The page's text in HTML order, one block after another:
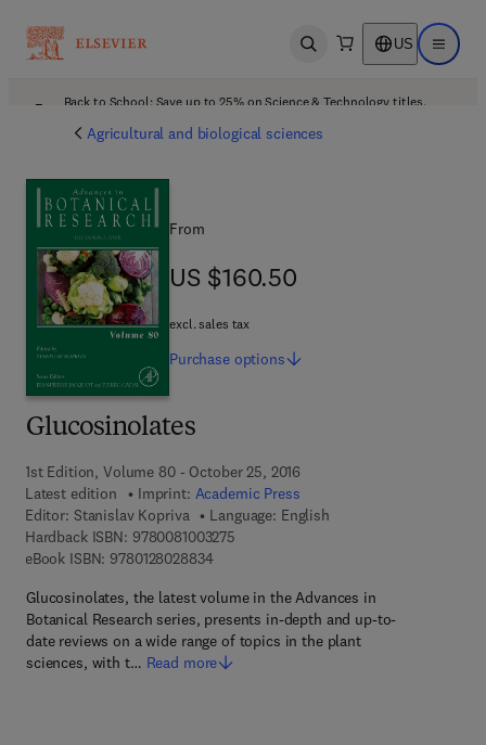
Open search US Open
Back to School: Save up to 25% on Science & Technology titles.
Agricultural and biological sciences
Glucosinolates
1st Edition, Volume 80 - October 25, 2016
Latest edition
Imprint: Academic Press
Editor: Stanislav Kopriva
Language: English
Hardback ISBN: 97800810032759 7 8 - 0 - 0 8 - 1 0 0 3 2 7 - 5
eBook ISBN: 97801280288349 7 8 - 0 - 1 2 - 8 0 2 8 8 3 - 4
Glucosinolates, the latest volume in the Advances in
Botanical Research series, presents in-depth and up-to-
date reviews on a wide range of topics in the plant
sciences, with t… Read more
From
US $160.50
US $160.50
excl. sales tax
Purchase options